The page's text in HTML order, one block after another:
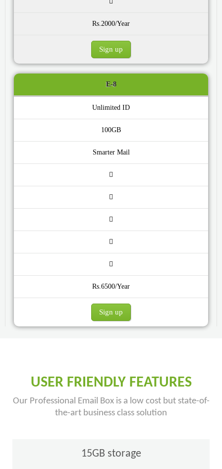
Rs.2000/Year
Sign up
E-8
Unlimited ID
100GB
Smarter Mail
Rs.6500/Year
Sign up
USER FRIENDLY FEATURES
Our Professional Email Box is a low cost but state-of-
the-art business class solution
15GB storage